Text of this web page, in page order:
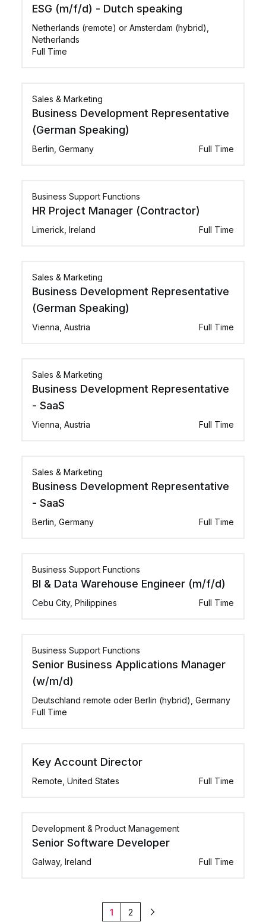
ESG (m/f/d) - Dutch speaking
Netherlands (remote) or Amsterdam (hybrid),
Netherlands
Full Time
Sales & Marketing
Business Development Representative
(German Speaking)
Berlin, Germany Full Time
Business Support Functions
HR Project Manager (Contractor)
Limerick, Ireland Full Time
Sales & Marketing
Business Development Representative
(German Speaking)
Vienna, Austria Full Time
Sales & Marketing
Business Development Representative
- SaaS
Vienna, Austria Full Time
Sales & Marketing
Business Development Representative
- SaaS
Berlin, Germany Full Time
Business Support Functions
BI & Data Warehouse Engineer (m/f/d)
Cebu City, Philippines Full Time
Business Support Functions
Senior Business Applications Manager
(w/m/d)
Deutschland remote oder Berlin (hybrid), Germany
Full Time
Key Account Director
Remote, United States Full Time
Development & Product Management
Senior Software Developer
Galway, Ireland Full Time
1 2 Next